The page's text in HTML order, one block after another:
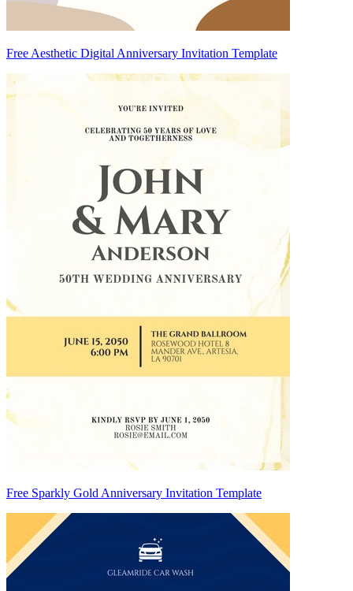
Free Aesthetic Digital Anniversary Invitation Template
Free Sparkly Gold Anniversary Invitation Template